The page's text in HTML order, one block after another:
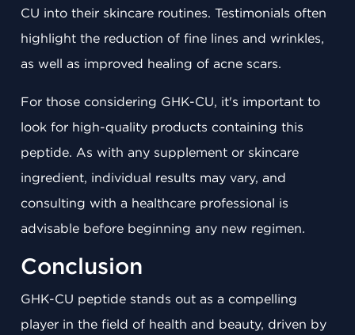
CU into their skincare routines. Testimonials often
highlight the reduction of fine lines and wrinkles,
as well as improved healing of acne scars.
For those considering GHK-CU, it's important to
look for high-quality products containing this
peptide. As with any supplement or skincare
ingredient, individual results may vary, and
consulting with a healthcare professional is
advisable before beginning any new regimen.
Conclusion
GHK-CU peptide stands out as a compelling
player in the field of health and beauty, driven by